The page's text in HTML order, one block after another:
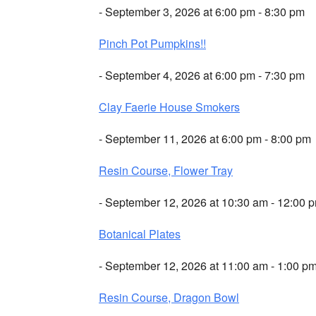
- September 3, 2026 at 6:00 pm - 8:30 pm
Pinch Pot Pumpkins!!
- September 4, 2026 at 6:00 pm - 7:30 pm
Clay Faerie House Smokers
- September 11, 2026 at 6:00 pm - 8:00 pm
Resin Course, Flower Tray
- September 12, 2026 at 10:30 am - 12:00
Botanical Plates
- September 12, 2026 at 11:00 am - 1:00
Resin Course, Dragon Bowl